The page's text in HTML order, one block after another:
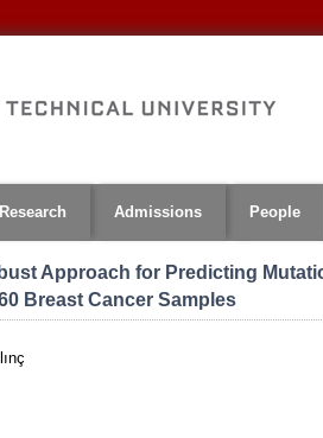
Research Admissions People
Approach for Predicting
Breast Cancer Samples